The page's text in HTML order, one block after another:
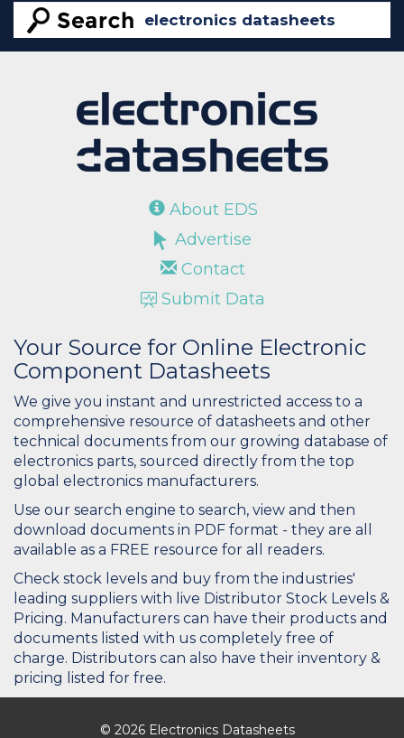
About EDS
Advertise
Contact
Submit Data
Your Source for Online Electronic
Component Datasheets
We give you instant and unrestricted access to a
comprehensive resource of datasheets and other
technical documents from our growing database of
electronics parts, sourced directly from the top
global electronics manufacturers.
Use our search engine to search, view and then
download documents in PDF format - they are all
available as a FREE resource for all readers.
Check stock levels and buy from the industries'
leading suppliers with live Distributor Stock Levels &
Pricing. Manufacturers can have their products and
documents listed with us completely free of
charge. Distributors can also have their inventory &
pricing listed for free.
© 2026 Electronics Datasheets